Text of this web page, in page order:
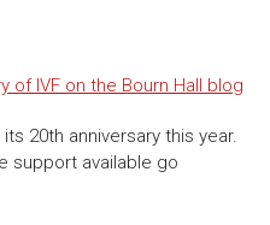
of IVF on the Bourn Hall blog
20th anniversary this year.
support available go